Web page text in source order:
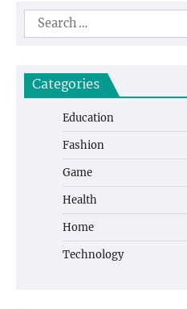
Search
for:
Categories
Education
Fashion
Game
Health
Home
Technology